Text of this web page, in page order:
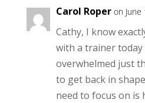
Carol Roper on
Cathy, I know
with a trainer
overwhelmed just
to get back in
need to focus on is